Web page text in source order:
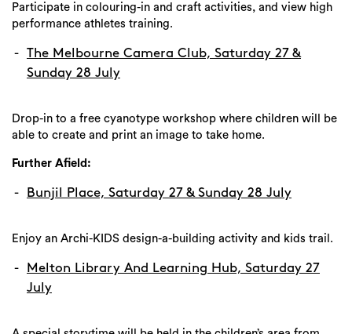
Participate in colouring-in and craft activities, and view high
performance athletes training.
The Melbourne Camera Club, Saturday 27 &
Sunday 28 July
Drop-in to a free cyanotype workshop where children will be
able to create and print an image to take home.
Further Afield:
Bunjil Place, Saturday 27 & Sunday 28 July
Enjoy an Archi-KIDS design-a-building activity and kids trail.
Melton Library And Learning Hub, Saturday 27
July